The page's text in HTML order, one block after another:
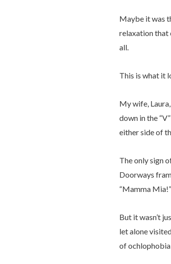
Maybe it was
relaxation that
all.
This is what it
My wife,
down in the
either side of
The only sign
Doorways
“Mamma
But it wasn’t
let alone
of ochlophobia